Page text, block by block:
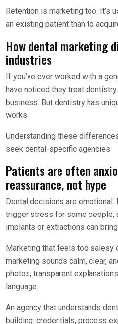
Retention is marketing too. It’s
an existing patient than to
How dental marketing
industries
If you’ve ever worked with a
have noticed they treat
business. But dentistry has
works.
Understanding these
seek dental-specific agencies.
Patients are often
reassurance, not hype
Dental decisions are emotional.
trigger stress for some people,
implants or extractions can
Marketing that feels too salesy
marketing sounds calm, clear,
photos, transparent
language.
An agency that understands
building: credentials, process